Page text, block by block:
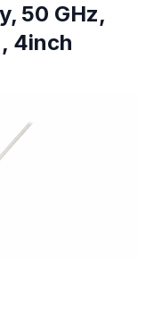
50 GHz,
4inch